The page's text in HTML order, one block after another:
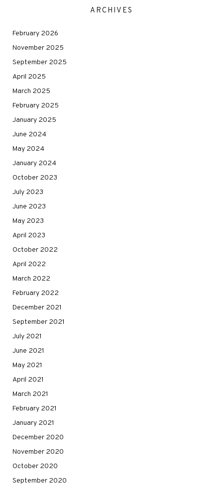
ARCHIVES
February 2026
November 2025
September 2025
April 2025
March 2025
February 2025
January 2025
June 2024
May 2024
January 2024
October 2023
July 2023
June 2023
May 2023
April 2023
October 2022
April 2022
March 2022
February 2022
December 2021
September 2021
July 2021
June 2021
May 2021
April 2021
March 2021
February 2021
January 2021
December 2020
November 2020
October 2020
September 2020